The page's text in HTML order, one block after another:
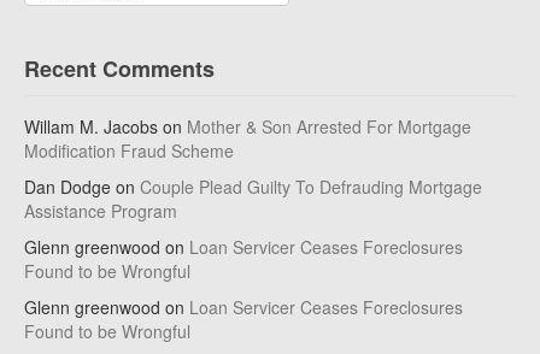
Recent Comments
Willam M. Jacobs on Mother & Son Arrested For Mortgage
Modification Fraud Scheme
Dan Dodge on Couple Plead Guilty To Defrauding Mortgage
Assistance Program
Glenn greenwood on Loan Servicer Ceases Foreclosures
Found to be Wrongful
Glenn greenwood on Loan Servicer Ceases Foreclosures
Found to be Wrongful